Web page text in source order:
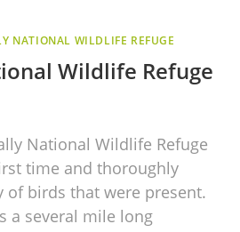
NATIONAL WILDLIFE REFUGE
Wildlife Refuge
National Wildlife Refuge
time and thoroughly
of birds that were present.
a several mile long